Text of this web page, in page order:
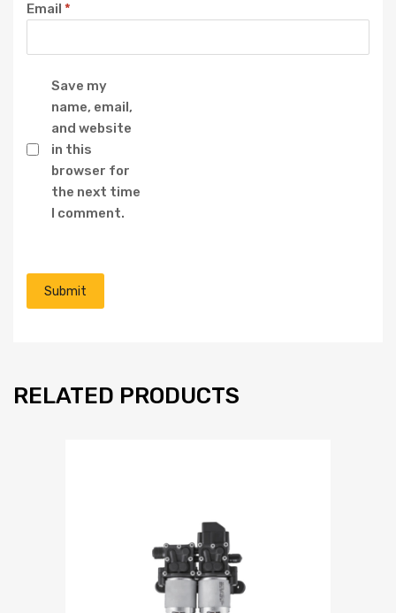
Email *
Save my
name, email,
and website
in this
browser for
the next time
I comment.
RELATED PRODUCTS